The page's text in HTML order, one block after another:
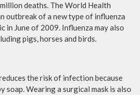
deaths. The World Health
outbreak of a new type of influenza
in June of 2009. Influenza may also
pigs, horses and birds.
the risk of infection because
soap. Wearing a surgical mask is also